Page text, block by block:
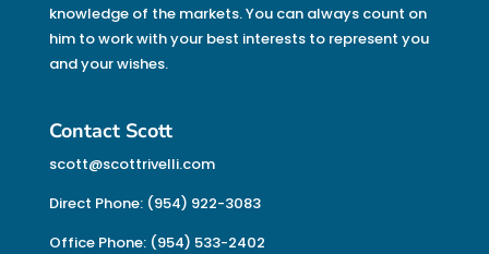
knowledge of the markets. You can always count on
him to work with your best interests to represent you
and your wishes.
Contact Scott
scott@scottrivelli.com
Direct Phone: (954) 922-3083
Office Phone: (954) 533-2402